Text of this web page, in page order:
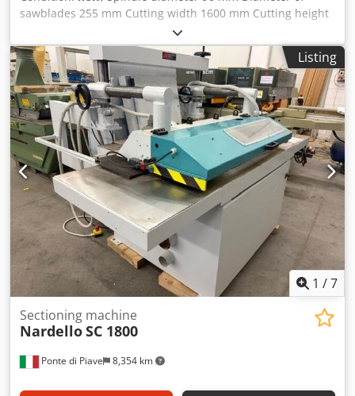
sawblades 255 mm Cutting width 1600 mm Cutting height
0-50 mm Motor power 37 kW Cjdpfx Ajd Nluwel Rerf Speed
2800 r/min Feed speed 0-15 m/min. Feeding motor 3 kW
Delivery term: ~ 3 months.
Listing
1 /7
Ponte di Piave 8,354 km
Sectioning machine
NardelloSC 1800